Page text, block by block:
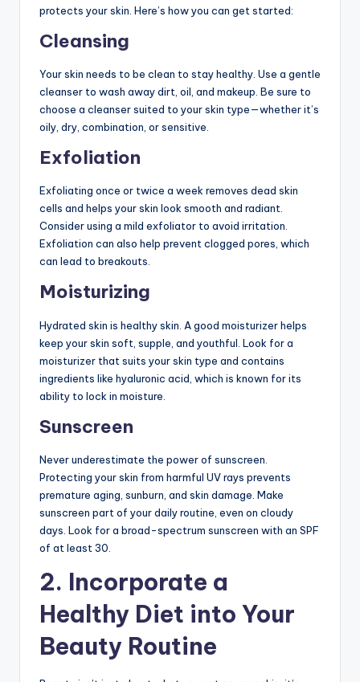
protects your skin. Here’s how you can get started:
Cleansing
Your skin needs to be clean to stay healthy. Use a gentle
cleanser to wash away dirt, oil, and makeup. Be sure to
choose a cleanser suited to your skin type—whether it’s
oily, dry, combination, or sensitive.
Exfoliation
Exfoliating once or twice a week removes dead skin
cells and helps your skin look smooth and radiant.
Consider using a mild exfoliator to avoid irritation.
Exfoliation can also help prevent clogged pores, which
can lead to breakouts.
Moisturizing
Hydrated skin is healthy skin. A good moisturizer helps
keep your skin soft, supple, and youthful. Look for a
moisturizer that suits your skin type and contains
ingredients like hyaluronic acid, which is known for its
ability to lock in moisture.
Sunscreen
Never underestimate the power of sunscreen.
Protecting your skin from harmful UV rays prevents
premature aging, sunburn, and skin damage. Make
sunscreen part of your daily routine, even on cloudy
days. Look for a broad-spectrum sunscreen with an SPF
of at least 30.
2. Incorporate a
Healthy Diet into Your
Beauty Routine